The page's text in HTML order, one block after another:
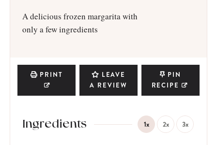
A delicious frozen margarita with
only a few ingredients
PRINT
LEAVE
A REVIEW
PIN
RECIPE
Ingredients 1x 2x 3x